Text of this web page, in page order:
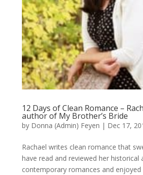
12 Days of Clean Romance –
author of My Brother’s Bride
by Donna (Admin) Feyen | Dec 17,
Rachael writes clean romance that
have read and reviewed her historical
contemporary romances and